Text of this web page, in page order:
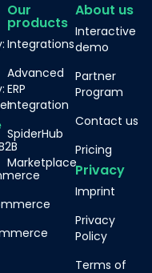
Our
products
Integrations
Advanced
ERP
Integration
SpiderHub
Marketplace
About us
Interactive
demo
Partner
Program
Contact us
Pricing
Privacy
Imprint
Privacy
Policy
Terms of